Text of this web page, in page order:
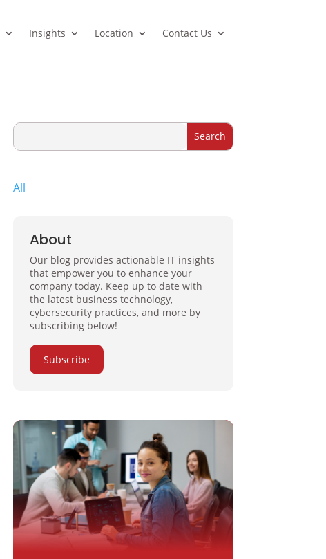
Insights Location Contact Us
All
About
Our blog provides actionable IT insights
that empower you to enhance your
company today. Keep up to date with
the latest business technology,
cybersecurity practices, and more by
subscribing below!
Subscribe